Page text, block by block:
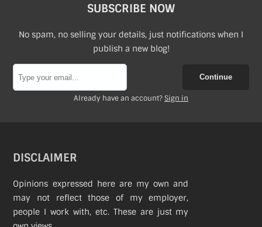
SUBSCRIBE NOW
No spam, no selling your details, just notifications when I
publish a new blog!
Continue
Already have an account?Sign in
DISCLAIMER
Opinions expressed here are my own and
may not reflect those of my employer,
people I work with, etc. These are just my